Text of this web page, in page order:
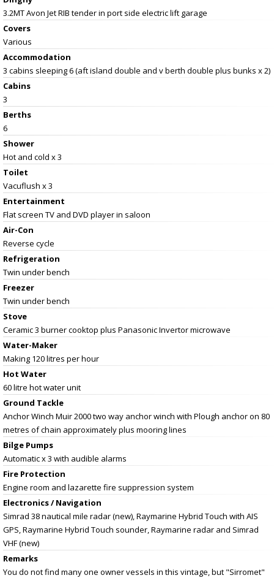
3.2MT Avon Jet RIB tender in port side electric lift garage
Covers
Various
Accommodation
3 cabins sleeping 6 (aft island double and v berth double plus bunks x 2)
Cabins
3
Berths
6
Shower
Hot and cold x 3
Toilet
Vacuflush x 3
Entertainment
Flat screen TV and DVD player in saloon
Air-Con
Reverse cycle
Refrigeration
Twin under bench
Freezer
Twin under bench
Stove
Ceramic 3 burner cooktop plus Panasonic Invertor microwave
Water-Maker
Making 120 litres per hour
Hot Water
60 litre hot water unit
Ground Tackle
Anchor Winch Muir 2000 two way anchor winch with Plough anchor on 80
metres of chain approximately plus mooring lines
Bilge Pumps
Automatic x 3 with audible alarms
Fire Protection
Engine room and lazarette fire suppression system
Electronics / Navigation
Simrad 38 nautical mile radar (new), Raymarine Hybrid Touch with AIS
GPS, Raymarine Hybrid Touch sounder, Raymarine radar and Simrad
VHF (new)
Remarks
You do not find many one owner vessels in this vintage, but "Sirromet"